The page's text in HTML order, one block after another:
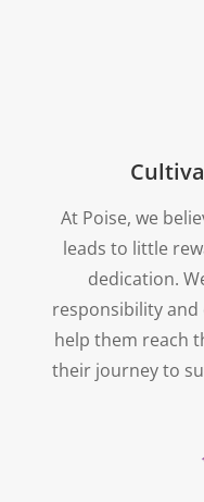
At Poise, we
leads to little
dedication.
responsibility
help them reach
their journey to